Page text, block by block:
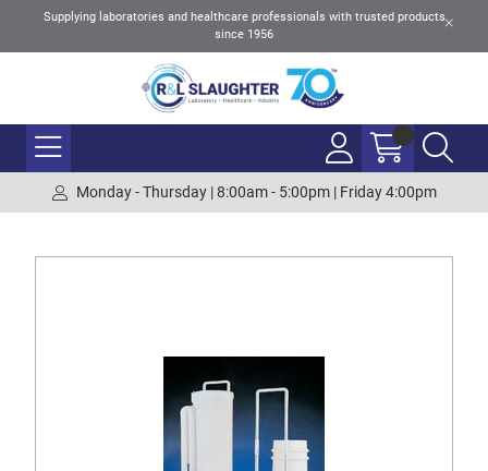
Supplying laboratories and healthcare professionals with trusted products
since 1956
Monday - Thursday | 8:00am - 5:00pm | Friday 4:00pm